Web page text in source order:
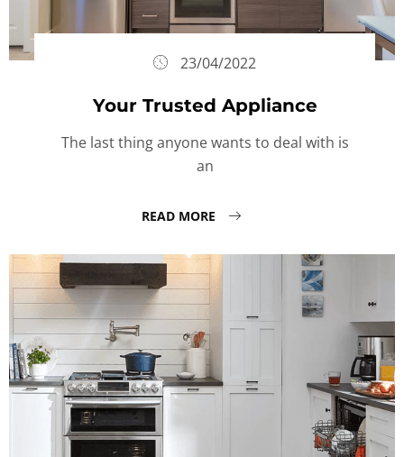
23/04/2022
Your Trusted Appliance
The last thing anyone wants to deal with is
an
READ MORE